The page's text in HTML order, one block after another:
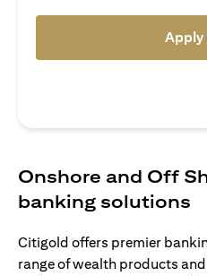
Apply
Onshore and Off
banking solutions
Citigold offers premier
range of wealth products